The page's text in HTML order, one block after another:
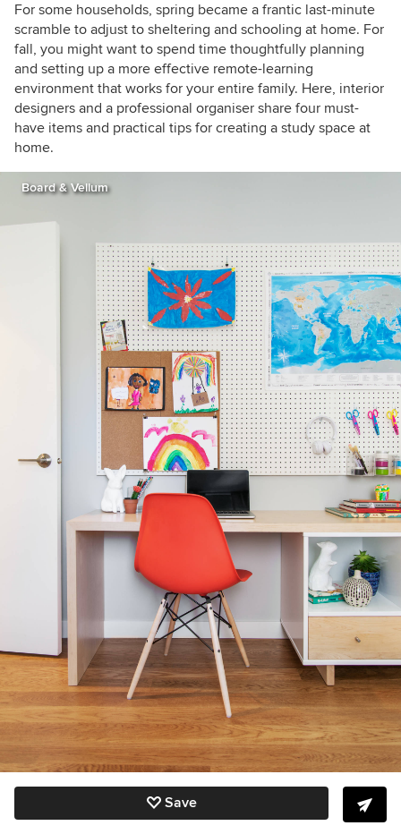
For some households, spring became a frantic last-minute
scramble to adjust to sheltering and schooling at home. For
fall, you might want to spend time thoughtfully planning
and setting up a more effective remote-learning
environment that works for your entire family. Here, interior
designers and a professional organiser share four must-
have items and practical tips for creating a study space at
home.
Board & Vellum
Save